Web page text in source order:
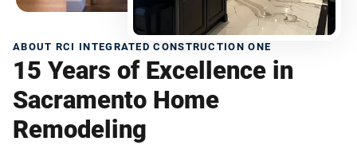
ABOUT RCI INTEGRATED CONSTRUCTION ONE
15 Years of Excellence in
Sacramento Home
Remodeling